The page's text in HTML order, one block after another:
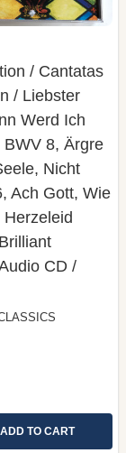
/ Cantatas
/ Liebster
Werd Ich
BWV 8, Ärgre
Nicht
Ach Gott, Wie
Herzeleid
CD /
ADD TO CART